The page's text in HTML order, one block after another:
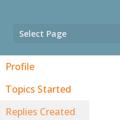
Select Page
Profile
Topics Started
Replies Created